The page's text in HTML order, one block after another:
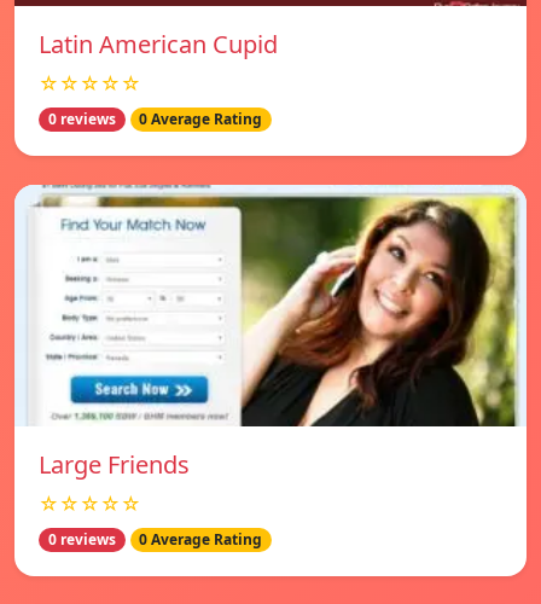
Latin American Cupid
☆☆☆☆☆
0 reviews 0 Average Rating
Large Friends
☆☆☆☆☆
0 reviews 0 Average Rating